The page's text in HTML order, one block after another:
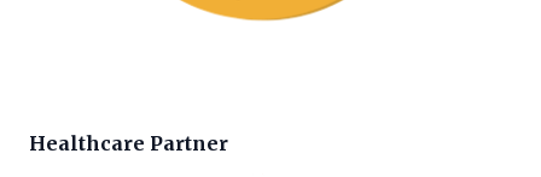
Healthcare Partner